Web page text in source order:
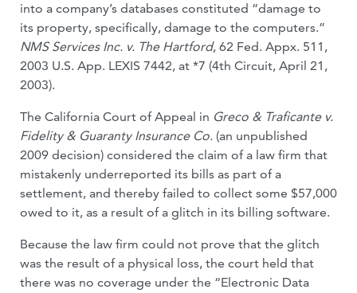
into a company’s databases constituted “dam­age to
its property, specifically, damage to the computers.”
NMS Services Inc. v. The Hartford, 62 Fed. Appx. 511,
2003 U.S. App. LEXIS 7442, at *7 (4th Circuit, April 21,
2003).
The California Court of Appeal in Greco & Traficante v.
Fidelity & Guaranty Insur­ance Co. (an unpublished
2009 decision) considered the claim of a law firm that
mis­takenly underreported its bills as part of a
settlement, and thereby failed to col­lect some $57,000
owed to it, as a re­sult of a glitch in its billing software.
Because the law firm could not prove that the glitch
was the result of a physical loss, the court held that
there was no coverage under the “Electronic Data